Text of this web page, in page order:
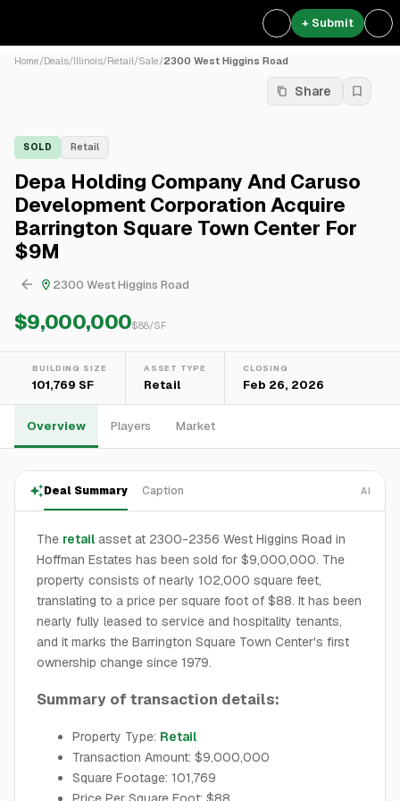
+ Submit
Home/Deals/Illinois/Retail/Sale/2300 West Higgins Road
Share
SOLD Retail
Depa Holding Company And Caruso
Development Corporation Acquire
Barrington Square Town Center For
$9M
2300 West Higgins Road
$9,000,000$88/SF
BUILDING SIZE
101,769 SF
ASSET TYPE
Retail
CLOSING
Feb 26, 2026
Overview Players Market
Deal Summary Caption AI
The retail asset at 2300-2356 West Higgins Road in
Hoffman Estates has been sold for $9,000,000. The
property consists of nearly 102,000 square feet,
translating to a price per square foot of $88. It has been
nearly fully leased to service and hospitality tenants,
and it marks the Barrington Square Town Center's first
ownership change since 1979.
Summary of transaction details:
Property Type: Retail
Transaction Amount: $9,000,000
Square Footage: 101,769